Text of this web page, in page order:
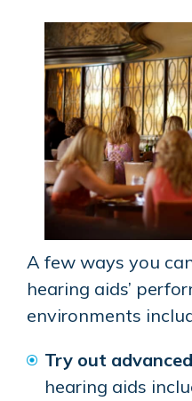
A few ways you
hearing aids’
environments
Try out
hearing aids